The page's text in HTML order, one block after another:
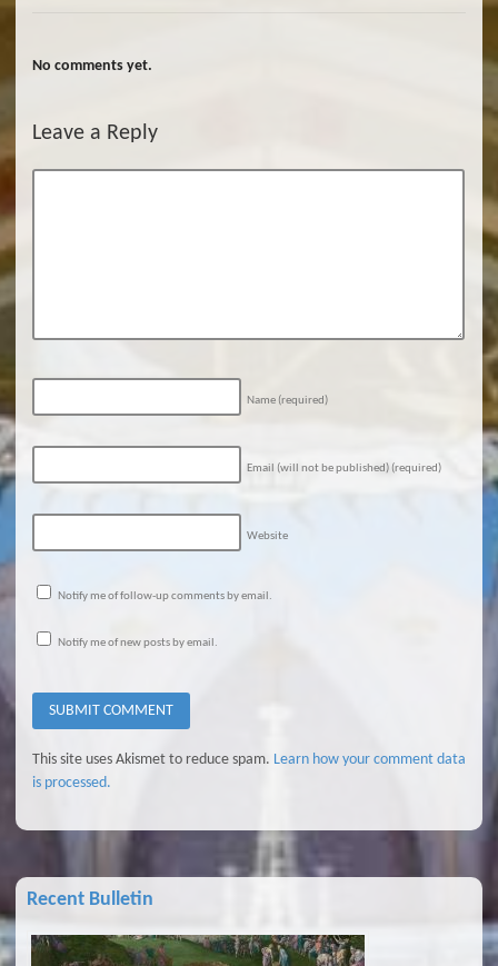
No comments yet.
Leave a Reply
Name (required)
Email (will not be published)(required)
Website
Notify me of follow-up comments by email.
Notify me of new posts by email.
This site uses Akismet to reduce spam. Learn how your comment data
is processed.
Recent Bulletin